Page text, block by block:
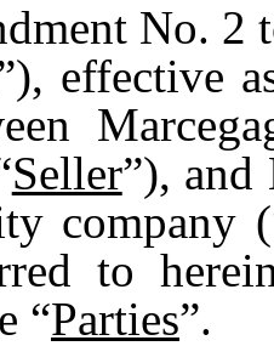
No. 2
effective
Seller”), and
company
to
“Parties”.